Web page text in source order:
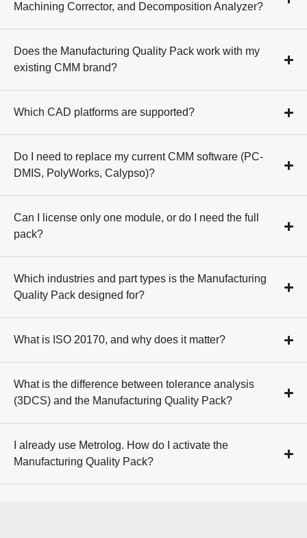
Machining Corrector, and Decomposition Analyzer?
Does the Manufacturing Quality Pack work with my
existing CMM brand?
Which CAD platforms are supported?
Do I need to replace my current CMM software (PC-
DMIS, PolyWorks, Calypso)?
Can I license only one module, or do I need the full
pack?
Which industries and part types is the Manufacturing
Quality Pack designed for?
What is ISO 20170, and why does it matter?
What is the difference between tolerance analysis
(3DCS) and the Manufacturing Quality Pack?
I already use Metrolog. How do I activate the
Manufacturing Quality Pack?